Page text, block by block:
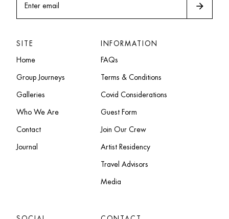
Enter email arrow_forward
SITE
Home
Group Journeys
Galleries
Who We Are
Contact
Journal
INFORMATION
FAQs
Terms & Conditions
Covid Considerations
Guest Form
Join Our Crew
Artist Residency
Travel Advisors
Media